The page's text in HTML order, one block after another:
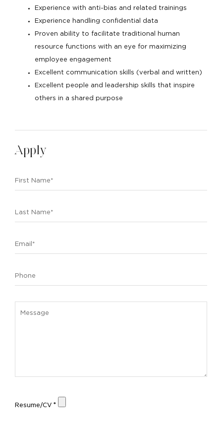
Experience with anti-bias and related trainings
Experience handling confidential data
Proven ability to facilitate traditional human
resource functions with an eye for maximizing
employee engagement
Excellent communication skills (verbal and written)
Excellent people and leadership skills that inspire
others in a shared purpose
Apply
Resume/CV *